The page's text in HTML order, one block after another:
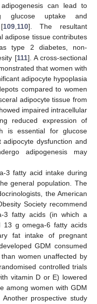
can lead to
glucose uptake and
109, 110]. The resultant
adipose tissue contributes
type 2 diabetes, non-
[111]. A cross-sectional
that women with
adipocyte hypoplasia
compared to women
adipocyte tissue from
impaired intracellular
reduced expression of
is essential for glucose
dysfunction and
adipogenesis may
3 fatty acid intake during
general population. The
the American
Society recommend
3 fatty acids (in which a
13 g omega-6 fatty acids
fat intake of pregnant
GDM consumed
women unaffected by
controlled trials
vitamin D or E) lowered
among women with GDM
Another prospective study